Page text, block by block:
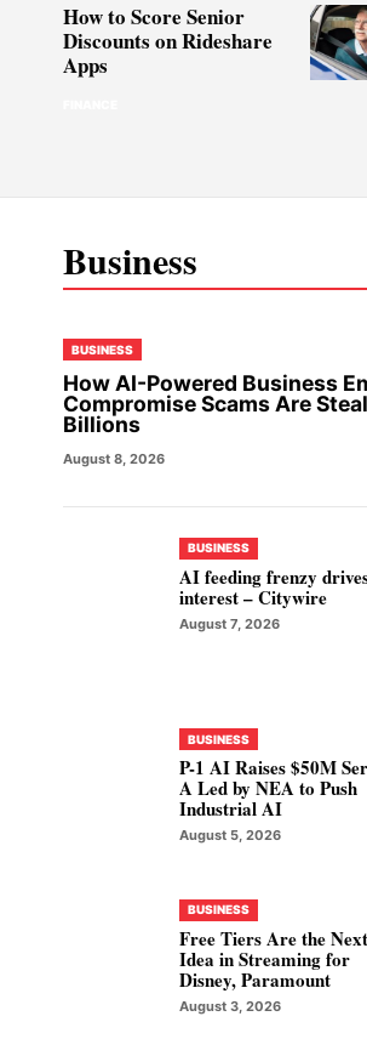
How to Score Senior
Discounts on Rideshare
Apps
Business
BUSINESS
How AI-Powered Business
Compromise Scams Are
Billions
August 8, 2026
BUSINESS
AI feeding frenzy
interest – Citywire
August 7, 2026
BUSINESS
P-1 AI Raises $50M
A Led by NEA to Push
Industrial AI
August 5, 2026
BUSINESS
Free Tiers Are the
Idea in Streaming for
Disney, Paramount
August 3, 2026